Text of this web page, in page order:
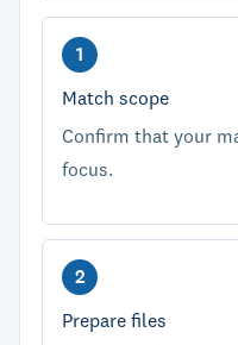
Match scope
Confirm that your
focus.
Prepare files